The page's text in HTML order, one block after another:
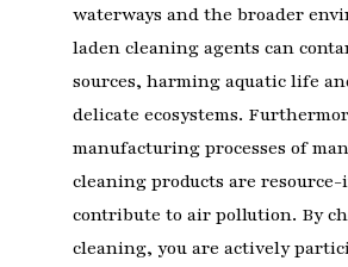
waterways and the broader
laden cleaning agents can
sources, harming aquatic life
delicate ecosystems.
manufacturing processes of
cleaning products are
contribute to air pollution. By
cleaning, you are actively